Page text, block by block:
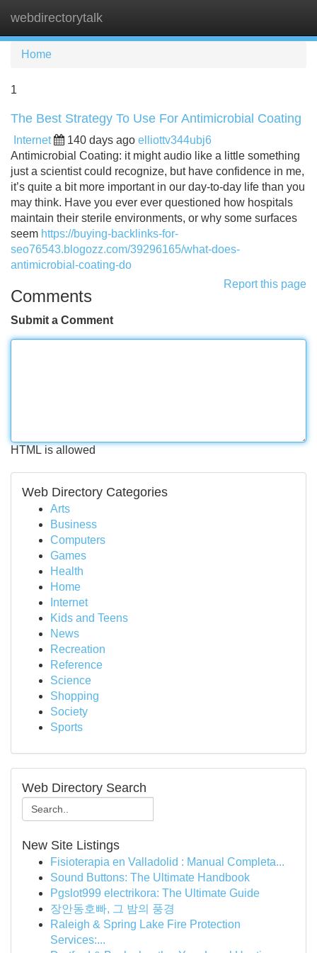
webdirectorytalk
Home
1
The Best Strategy To Use For Antimicrobial Coating
Internet 140 days ago elliottv344ubj6
Antimicrobial Coating: it might audio like a little something
just a scientist could recognize, but have confidence in me,
it’s quite a bit more important in our day-to-day life than you
may think. Have you ever ever questioned how hospitals
maintain their sterile environments, or why some surfaces
seem https://buying-backlinks-for-
seo76543.blogozz.com/39296165/what-does-
antimicrobial-coating-do
Report this page
Comments
Submit a Comment
HTML is allowed
Web Directory Categories
Arts
Business
Computers
Games
Health
Home
Internet
Kids and Teens
News
Recreation
Reference
Science
Shopping
Society
Sports
Web Directory Search
New Site Listings
Fisioterapia en Valladolid : Manual Completa...
Sound Buttons: The Ultimate Handbook
Pgslot999 electrikora: The Ultimate Guide
장안동호빠, 그 밤의 풍경
Raleigh & Spring Lake Fire Protection
Services:...